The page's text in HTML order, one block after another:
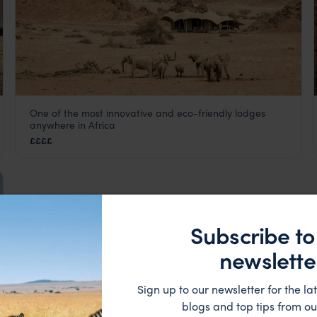
Hoanib Skeleton Coast Camp
Skeleton Coast
One of the most innovative and eco-friendly lodges
anywhere in Africa
££££
Subscribe
Sign up to our newsletter for the
blogs and top tips from